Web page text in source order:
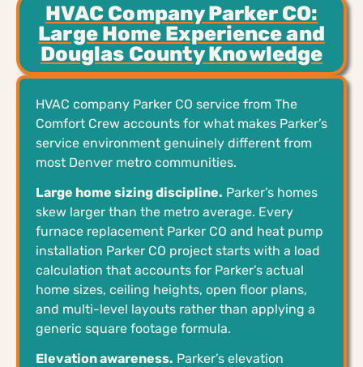
HVAC Company Parker CO:
Large Home Experience and
Douglas County Knowledge
HVAC company Parker CO service from The
Comfort Crew accounts for what makes Parker’s
service environment genuinely different from
most Denver metro communities.
Large home sizing discipline. Parker’s homes
skew larger than the metro average. Every
furnace replacement Parker CO and heat pump
installation Parker CO project starts with a load
calculation that accounts for Parker’s actual
home sizes, ceiling heights, open floor plans,
and multi-level layouts rather than applying a
generic square footage formula.
Elevation awareness. Parker’s elevation